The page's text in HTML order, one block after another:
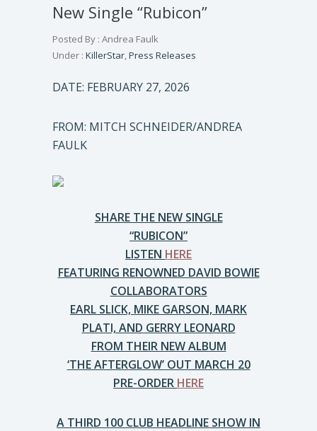
New Single “Rubicon”
Posted By : Andrea Faulk
Under : KillerStar,Press Releases
DATE: FEBRUARY 27, 2026
FROM: MITCH SCHNEIDER/ANDREA
FAULK
SHARE THE NEW SINGLE
“RUBICON”
LISTEN HERE
FEATURING RENOWNED DAVID BOWIE
COLLABORATORS
EARL SLICK, MIKE GARSON, MARK
PLATI, AND GERRY LEONARD
FROM THEIR NEW ALBUM
‘THE AFTERGLOW’ OUT MARCH 20
PRE-ORDER HERE
A THIRD 100 CLUB HEADLINE SHOW IN